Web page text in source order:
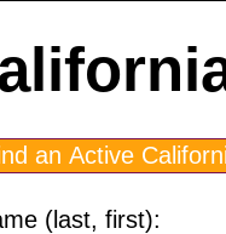
an Active
(last, first):